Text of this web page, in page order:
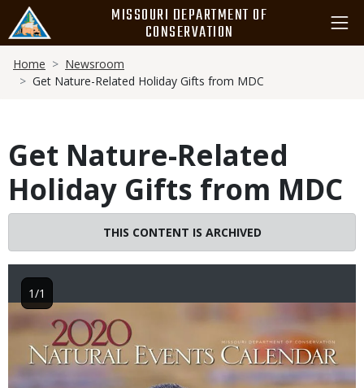
main
content
MISSOURI DEPARTMENT OF
CONSERVATION
Breadcrumb
Home
Newsroom
Get Nature-Related Holiday Gifts from MDC
Get Nature-Related
Holiday Gifts from MDC
THIS CONTENT IS ARCHIVED
Image
1/1